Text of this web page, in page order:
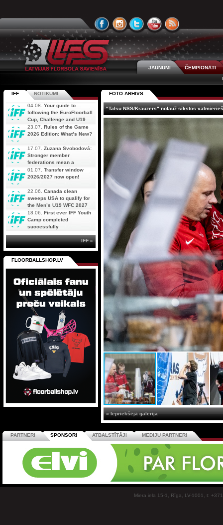
JAUNUMI
ČEMPIONĀTI
FOTO ARHĪVS
"Talsu NSS/Krauzers" nolauž sīkstos
« Iepriekšējā galerija
IFF NOTIKUMI
04.08. Your guide to
following the EuroFloorball
Cup, Challenge and U19
AOFC Qualifiers
simultaneously
23.07. Rules of the Game
2026 Edition: What’s New?
17.07. Zuzana Svobodová:
Stronger member
federations mean a
stronger future for floorball
01.07. Transfer window
2026/2027 now open!
22.06. Canada clean
sweeps USA to qualify for
the Men’s U19 WFC 2027
18.06. First ever IFF Youth
Camp completed
successfully
IFF »
FLOORBALLSHOP.LV
PARTNERI SPONSORI ATBALSTĪTĀJI MEDIJU PARTNERI
Miera iela 15-1, Rīga, LV-1001, t: